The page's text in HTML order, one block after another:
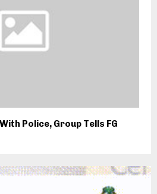
Police, Group Tells FG